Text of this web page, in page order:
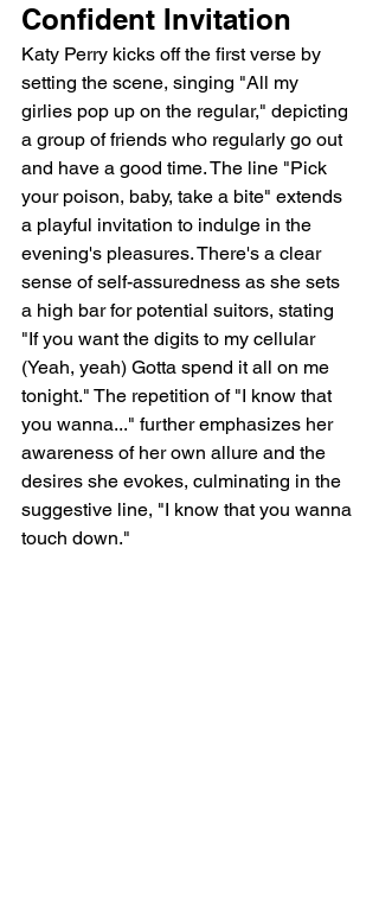
Confident Invitation
Katy Perry kicks off the first verse by
setting the scene, singing "All my
girlies pop up on the regular," depicting
a group of friends who regularly go out
and have a good time. The line "Pick
your poison, baby, take a bite" extends
a playful invitation to indulge in the
evening's pleasures. There's a clear
sense of self-assuredness as she sets
a high bar for potential suitors, stating
"If you want the digits to my cellular
(Yeah, yeah) Gotta spend it all on me
tonight." The repetition of "I know that
you wanna..." further emphasizes her
awareness of her own allure and the
desires she evokes, culminating in the
suggestive line, "I know that you wanna
touch down."